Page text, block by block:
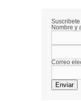
Suscribete
Nombre y
Correo
Enviar